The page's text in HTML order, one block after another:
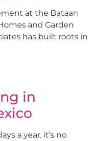
at the Bataan
and Garden
has built roots in
in
a year, it’s no